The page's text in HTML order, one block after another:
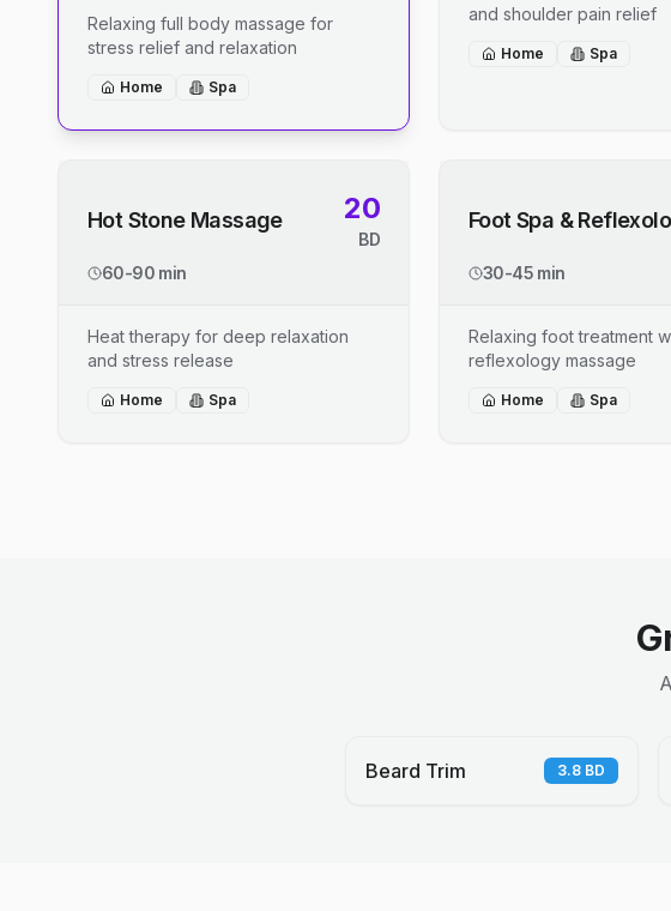
Relaxing full body massage for
stress relief and relaxation
Home Spa
and shoulder pain relief
Home Spa
Hot Stone Massage 20
BD
60-90 min
Heat therapy for deep relaxation
and stress release
Home Spa
Foot Spa &
30-45 min
Relaxing foot treatment
reflexology massage
Home Spa
Beard Trim 3.8 BD